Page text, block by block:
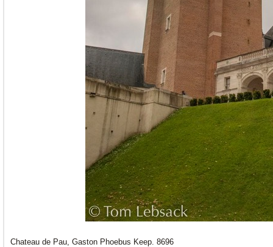
Chateau de Pau, Gaston Phoebus Keep. 8696